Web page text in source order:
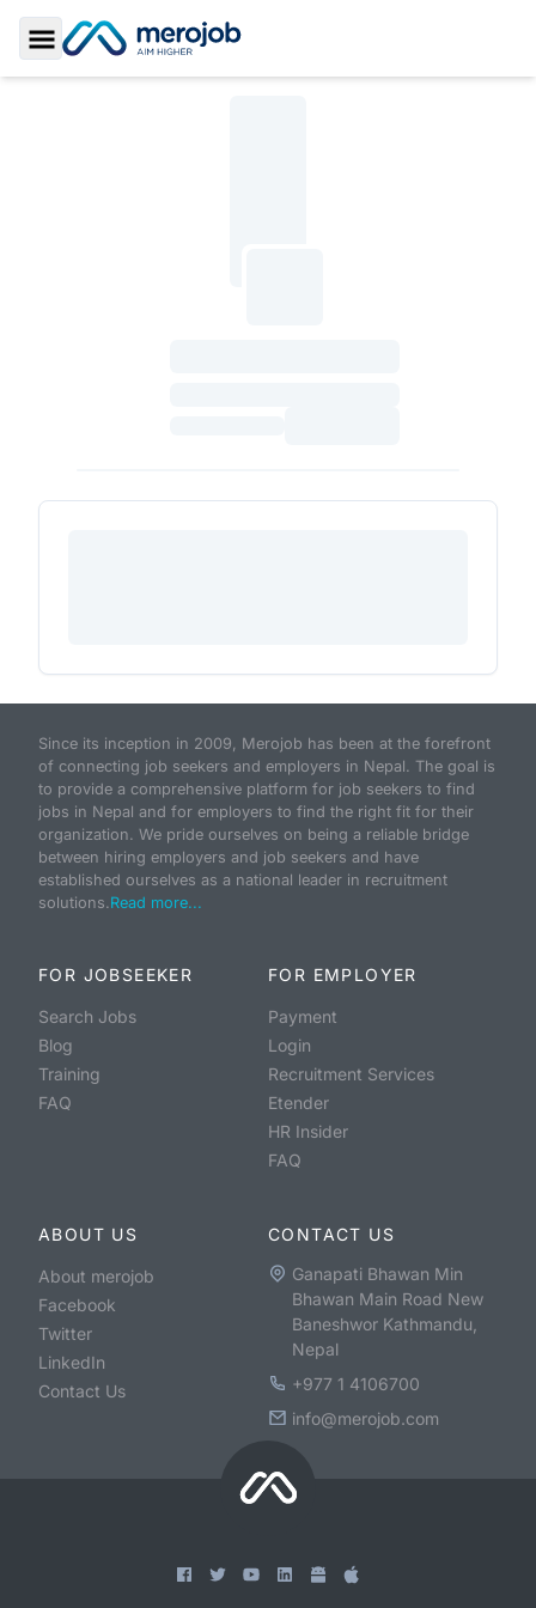
Toggle Sidebar
Since its inception in 2009, Merojob has been at the forefront
of connecting job seekers and employers in Nepal. The goal is
to provide a comprehensive platform for job seekers to find
jobs in Nepal and for employers to find the right fit for their
organization. We pride ourselves on being a reliable bridge
between hiring employers and job seekers and have
established ourselves as a national leader in recruitment
solutions.Read more...
FOR JOBSEEKER
Search Jobs
Blog
Training
FAQ
FOR EMPLOYER
Payment
Login
Recruitment Services
Etender
HR Insider
FAQ
ABOUT US
About merojob
Facebook
Twitter
LinkedIn
Contact Us
CONTACT US
Ganapati Bhawan Min
Bhawan Main Road New
Baneshwor Kathmandu,
Nepal
+977 1 4106700
info@merojob.com